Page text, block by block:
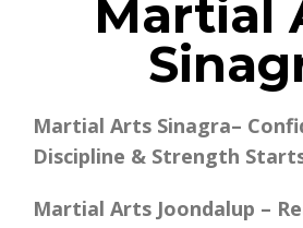
Martial
Martial Arts Sinagra–
Discipline & Strength
Martial Arts Joondalup –